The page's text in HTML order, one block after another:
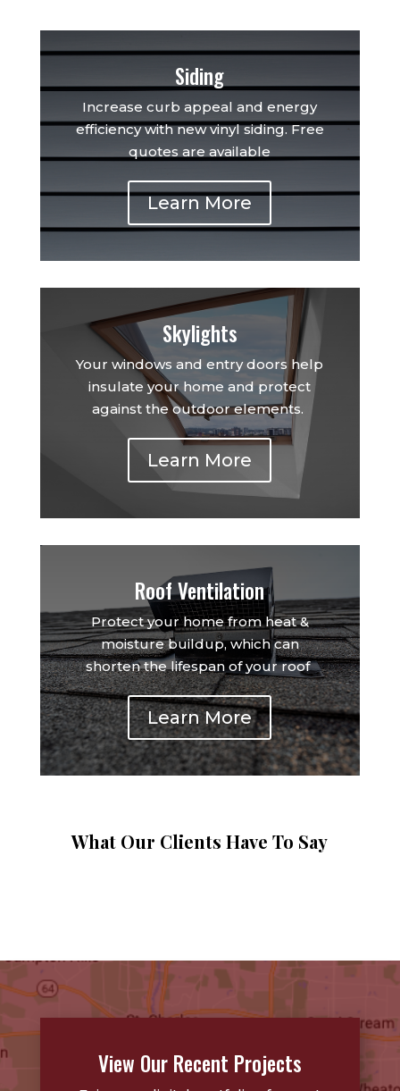
Siding
Increase curb appeal and energy
efficiency with new vinyl siding. Free
quotes are available
Learn More
Skylights
Your windows and entry doors help
insulate your home and protect
against the outdoor elements.
Learn More
Roof Ventilation
Protect your home from heat &
moisture buildup, which can
shorten the lifespan of your roof
Learn More
What Our Clients Have To Say
View Our Recent Projects